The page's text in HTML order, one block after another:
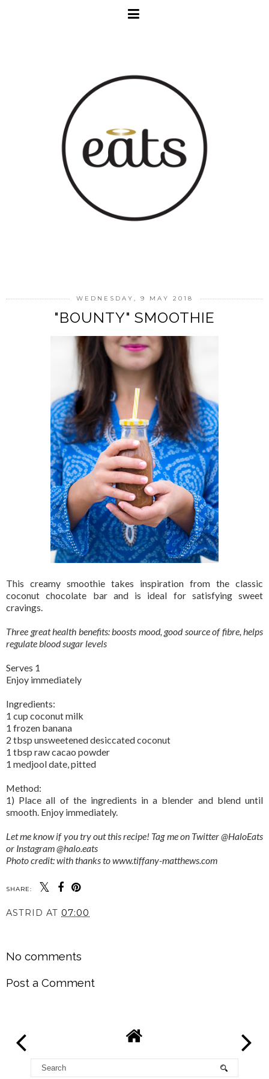
WEDNESDAY, 9 MAY 2018
"BOUNTY" SMOOTHIE
This creamy smoothie takes inspiration from the classic
coconut chocolate bar and is ideal for satisfying sweet
cravings.
Three great health benefits: boosts mood, good source of fibre, helps
regulate blood sugar levels
Serves 1
Enjoy immediately
Ingredients:
1 cup coconut milk
1 frozen banana
2 tbsp unsweetened desiccated coconut
1 tbsp raw cacao powder
1 medjool date, pitted
Method:
1) Place all of the ingredients in a blender and blend until
smooth. Enjoy immediately.
Let me know if you try out this recipe! Tag me on Twitter @HaloEats
or Instagram @halo.eats
Photo credit: with thanks to www.tiffany-matthews.com
SHARE:
ASTRID AT 07:00
No comments
Post a Comment